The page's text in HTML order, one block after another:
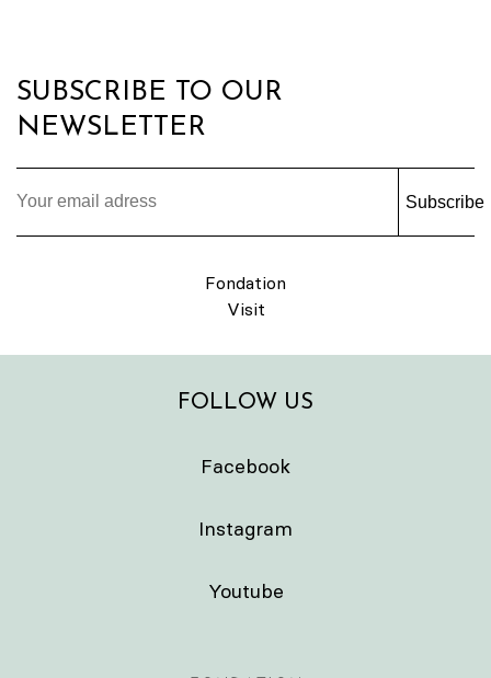
SUBSCRIBE TO OUR
NEWSLETTER
Subscribe
Fondation
Visit
FOLLOW US
Facebook
Instagram
Youtube